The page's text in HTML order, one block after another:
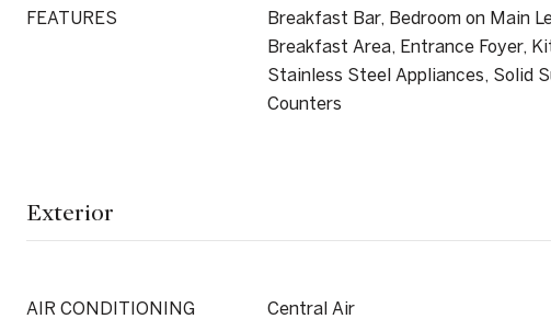
FEATURES
Breakfast Bar, Bedroom on Main
Breakfast Area, Entrance Foyer,
Stainless Steel Appliances, Solid
Counters
Exterior
AIR CONDITIONING Central Air